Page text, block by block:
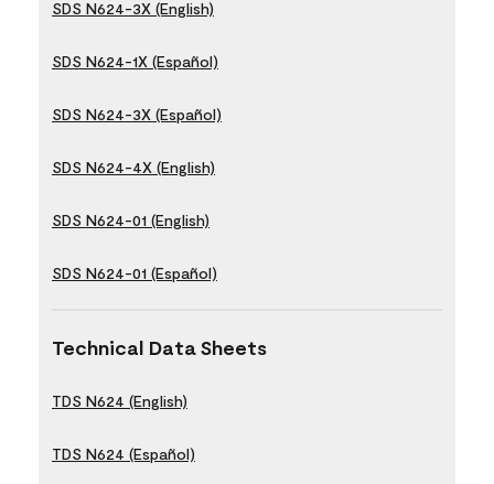
SDS N624-3X (English)
SDS N624-1X (Español)
SDS N624-3X (Español)
SDS N624-4X (English)
SDS N624-01 (English)
SDS N624-01 (Español)
Technical Data Sheets
TDS N624 (English)
TDS N624 (Español)